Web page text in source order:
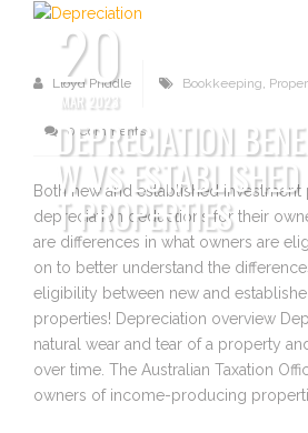
20
MAR 2023
DEPRECIATION
W VS
T PROPERTIES
Lloyd Priddle Bookkeeping
0 Comments
Both new and established
depreciation deductions for their
are differences in what owners are
on to better understand the
eligibility between new and
properties! Depreciation overview
natural wear and tear of a property
over time. The Australian Taxation
owners of income-producing